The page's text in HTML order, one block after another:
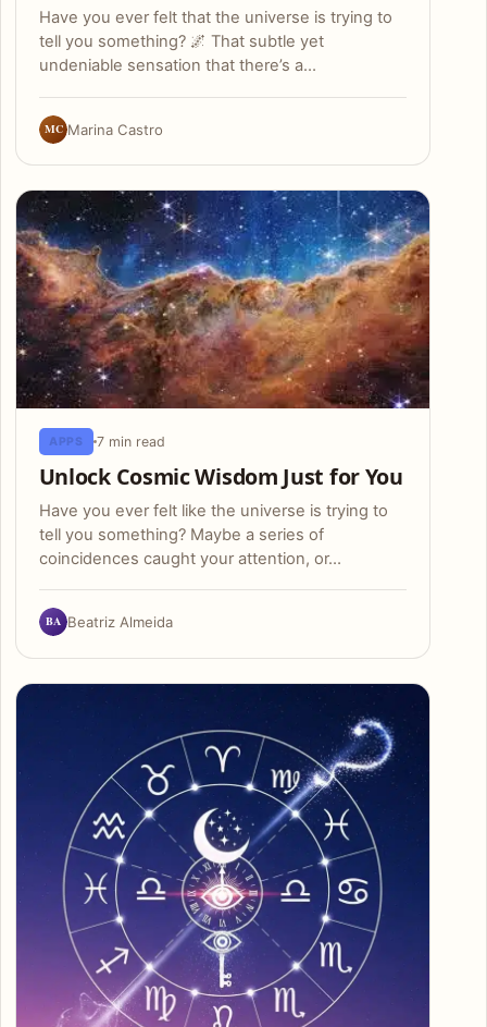
Have you ever felt that the universe is trying to
tell you something? 🌌 That subtle yet
undeniable sensation that there’s a…
MC Marina Castro
APPS 7 min read
Unlock Cosmic Wisdom Just for You
Have you ever felt like the universe is trying to
tell you something? Maybe a series of
coincidences caught your attention, or…
BA Beatriz Almeida